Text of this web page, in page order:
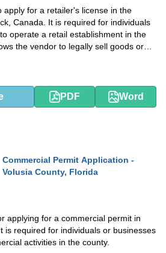
apply for a retailer's license in the
Canada. It is required for individuals
operate a retail establishment in the
the vendor to legally sell goods or
Brunswick.
PDF Word
Commercial Permit Application -
Volusia County, Florida
applying for a commercial permit in
is required for individuals or businesses
activities in the county.